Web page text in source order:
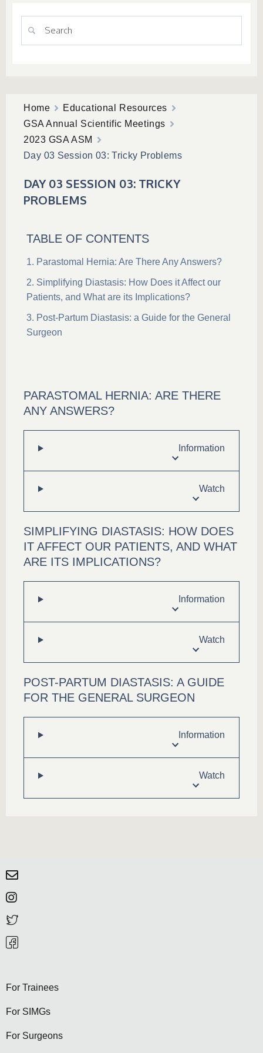
Home
Educational Resources
GSA Annual Scientific Meetings
2023 GSA ASM
Day 03 Session 03: Tricky Problems
DAY 03 SESSION 03: TRICKY
PROBLEMS
TABLE OF CONTENTS
Parastomal Hernia: Are There Any Answers?
Simplifying Diastasis: How Does it Affect our
Patients, and What are its Implications?
Post-Partum Diastasis: a Guide for the General
Surgeon
PARASTOMAL HERNIA: ARE THERE
ANY ANSWERS?
Information
Watch
SIMPLIFYING DIASTASIS: HOW DOES
IT AFFECT OUR PATIENTS, AND WHAT
ARE ITS IMPLICATIONS?
Information
Watch
POST-PARTUM DIASTASIS: A GUIDE
FOR THE GENERAL SURGEON
Information
Watch
For Trainees
For SIMGs
For Surgeons